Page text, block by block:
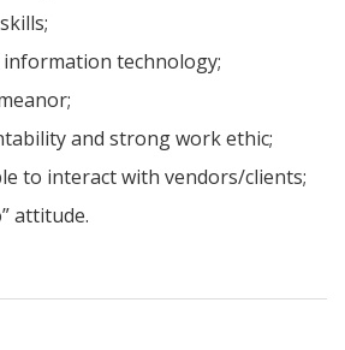
technology;
and strong work ethic;
to interact with vendors/clients;
attitude.